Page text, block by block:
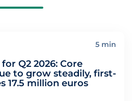
5 min
Q2 2026: Core
to grow steadily, first-
17.5 million euros